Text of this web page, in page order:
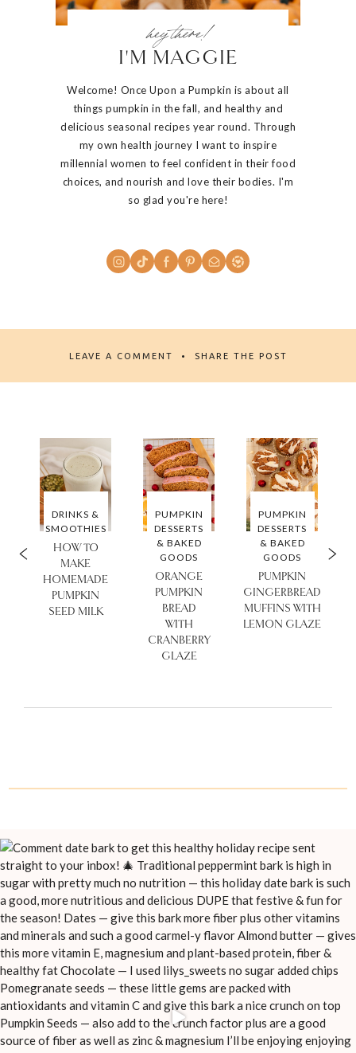
hey there!
I'M MAGGIE
Welcome! Once Upon a Pumpkin is about all
things pumpkin in the fall, and healthy and
delicious seasonal recipes year round. Through
my own health journey I want to inspire
millennial women to feel confident in their food
choices, and nourish and love their bodies. I'm
so glad you're here!
LEAVE A COMMENT SHARE THE POST
DRINKS &
SMOOTHIES
HOW TO
MAKE
HOMEMADE
PUMPKIN
SEED MILK
PUMPKIN
DESSERTS
& BAKED
GOODS
ORANGE
PUMPKIN
BREAD
WITH
CRANBERRY
GLAZE
PUMPKIN
DESSERTS
& BAKED
GOODS
PUMPKIN
GINGERBREAD
MUFFINS WITH
LEMON GLAZE